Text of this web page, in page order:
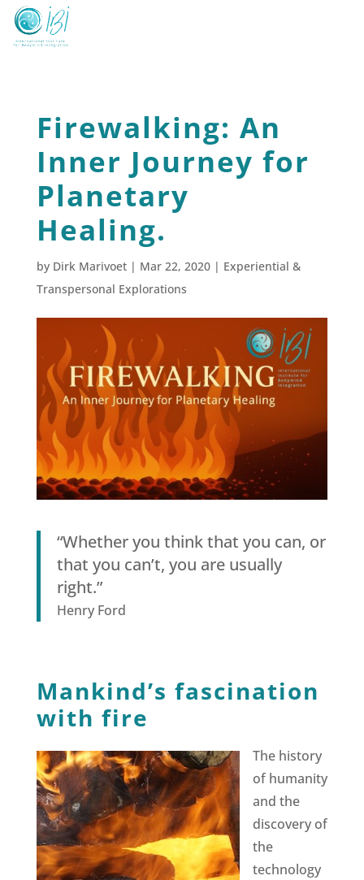
Firewalking: An
Inner Journey for
Planetary
Healing.
by Dirk Marivoet| Mar 22, 2020| Experiential &
Transpersonal Explorations
“Whether you think that you can, or
that you can’t, you are usually
right.”
Henry Ford
Mankind’s fascination
with fire
The history
of humanity
and the
discovery of
the
technology